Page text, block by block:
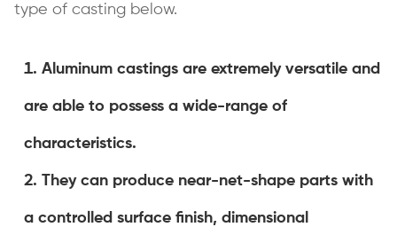
type of casting below.
Aluminum castings are extremely versatile and
are able to possess a wide-range of
characteristics.
They can produce near-net-shape parts with
a controlled surface finish, dimensional